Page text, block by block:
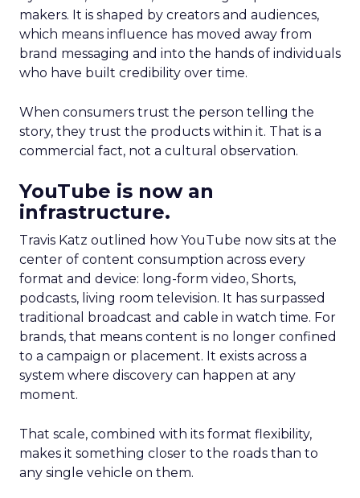
makers. It is shaped by creators and audiences,
which means influence has moved away from
brand messaging and into the hands of individuals
who have built credibility over time.
When consumers trust the person telling the
story, they trust the products within it. That is a
commercial fact, not a cultural observation.
YouTube is now an
infrastructure.
Travis Katz outlined how YouTube now sits at the
center of content consumption across every
format and device: long-form video, Shorts,
podcasts, living room television. It has surpassed
traditional broadcast and cable in watch time. For
brands, that means content is no longer confined
to a campaign or placement. It exists across a
system where discovery can happen at any
moment.
That scale, combined with its format flexibility,
makes it something closer to the roads than to
any single vehicle on them.